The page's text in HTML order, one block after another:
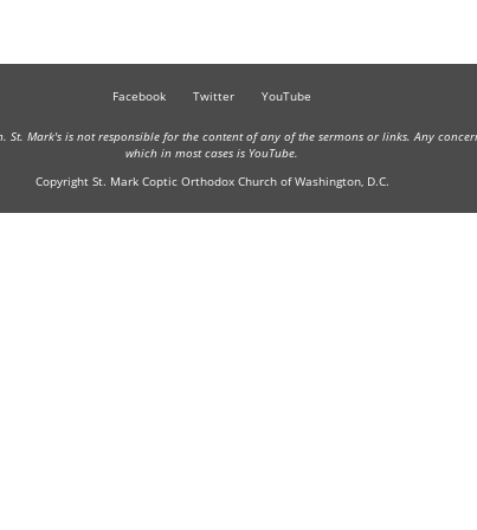
Facebook Twitter YouTube
Mark's is not responsible for the content of any of the sermons or links. Any
which in most cases is YouTube.
Copyright St. Mark Coptic Orthodox Church of Washington, D.C.